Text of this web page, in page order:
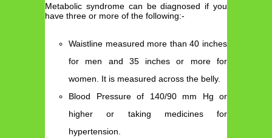
Metabolic syndrome can be diagnosed if you
have three or more of the following:-
Waistline measured more than 40 inches
for men and 35 inches or more for
women. It is measured across the belly.
Blood Pressure of 140/90 mm Hg or
higher or taking medicines for
hypertension.